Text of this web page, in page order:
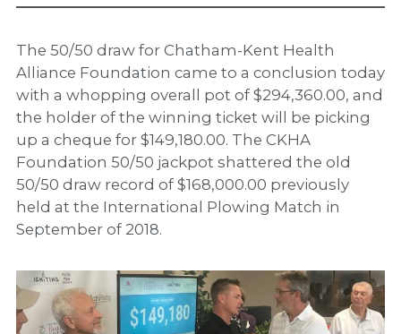
The 50/50 draw for Chatham-Kent Health
Alliance Foundation came to a conclusion today
with a whopping overall pot of $294,360.00, and
the holder of the winning ticket will be picking
up a cheque for $149,180.00. The CKHA
Foundation 50/50 jackpot shattered the old
50/50 draw record of $168,000.00 previously
held at the International Plowing Match in
September of 2018.